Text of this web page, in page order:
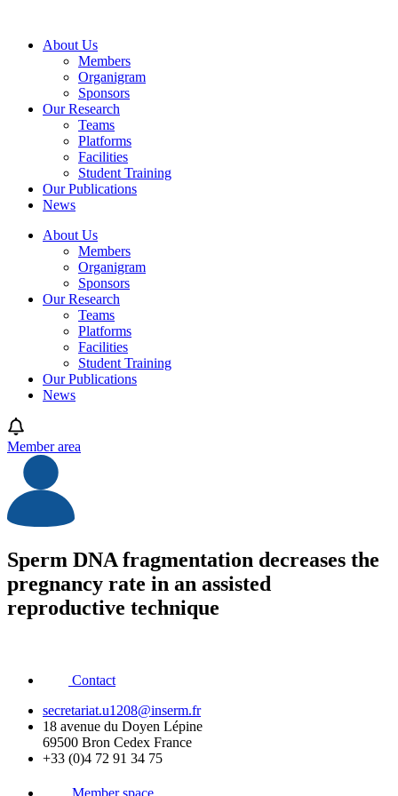
contentAbout Us
Members
Organigram
Sponsors
Our Research
Teams
Platforms
Facilities
Student Training
Our Publications
News
About Us
Members
Organigram
Sponsors
Our Research
Teams
Platforms
Facilities
Student Training
Our Publications
News
Member area
Sperm DNA fragmentation decreases the
pregnancy rate in an assisted
reproductive technique
Contact
secretariat.u1208@inserm.fr
18 avenue du Doyen Lépine
69500 Bron Cedex France
+33 (0)4 72 91 34 75